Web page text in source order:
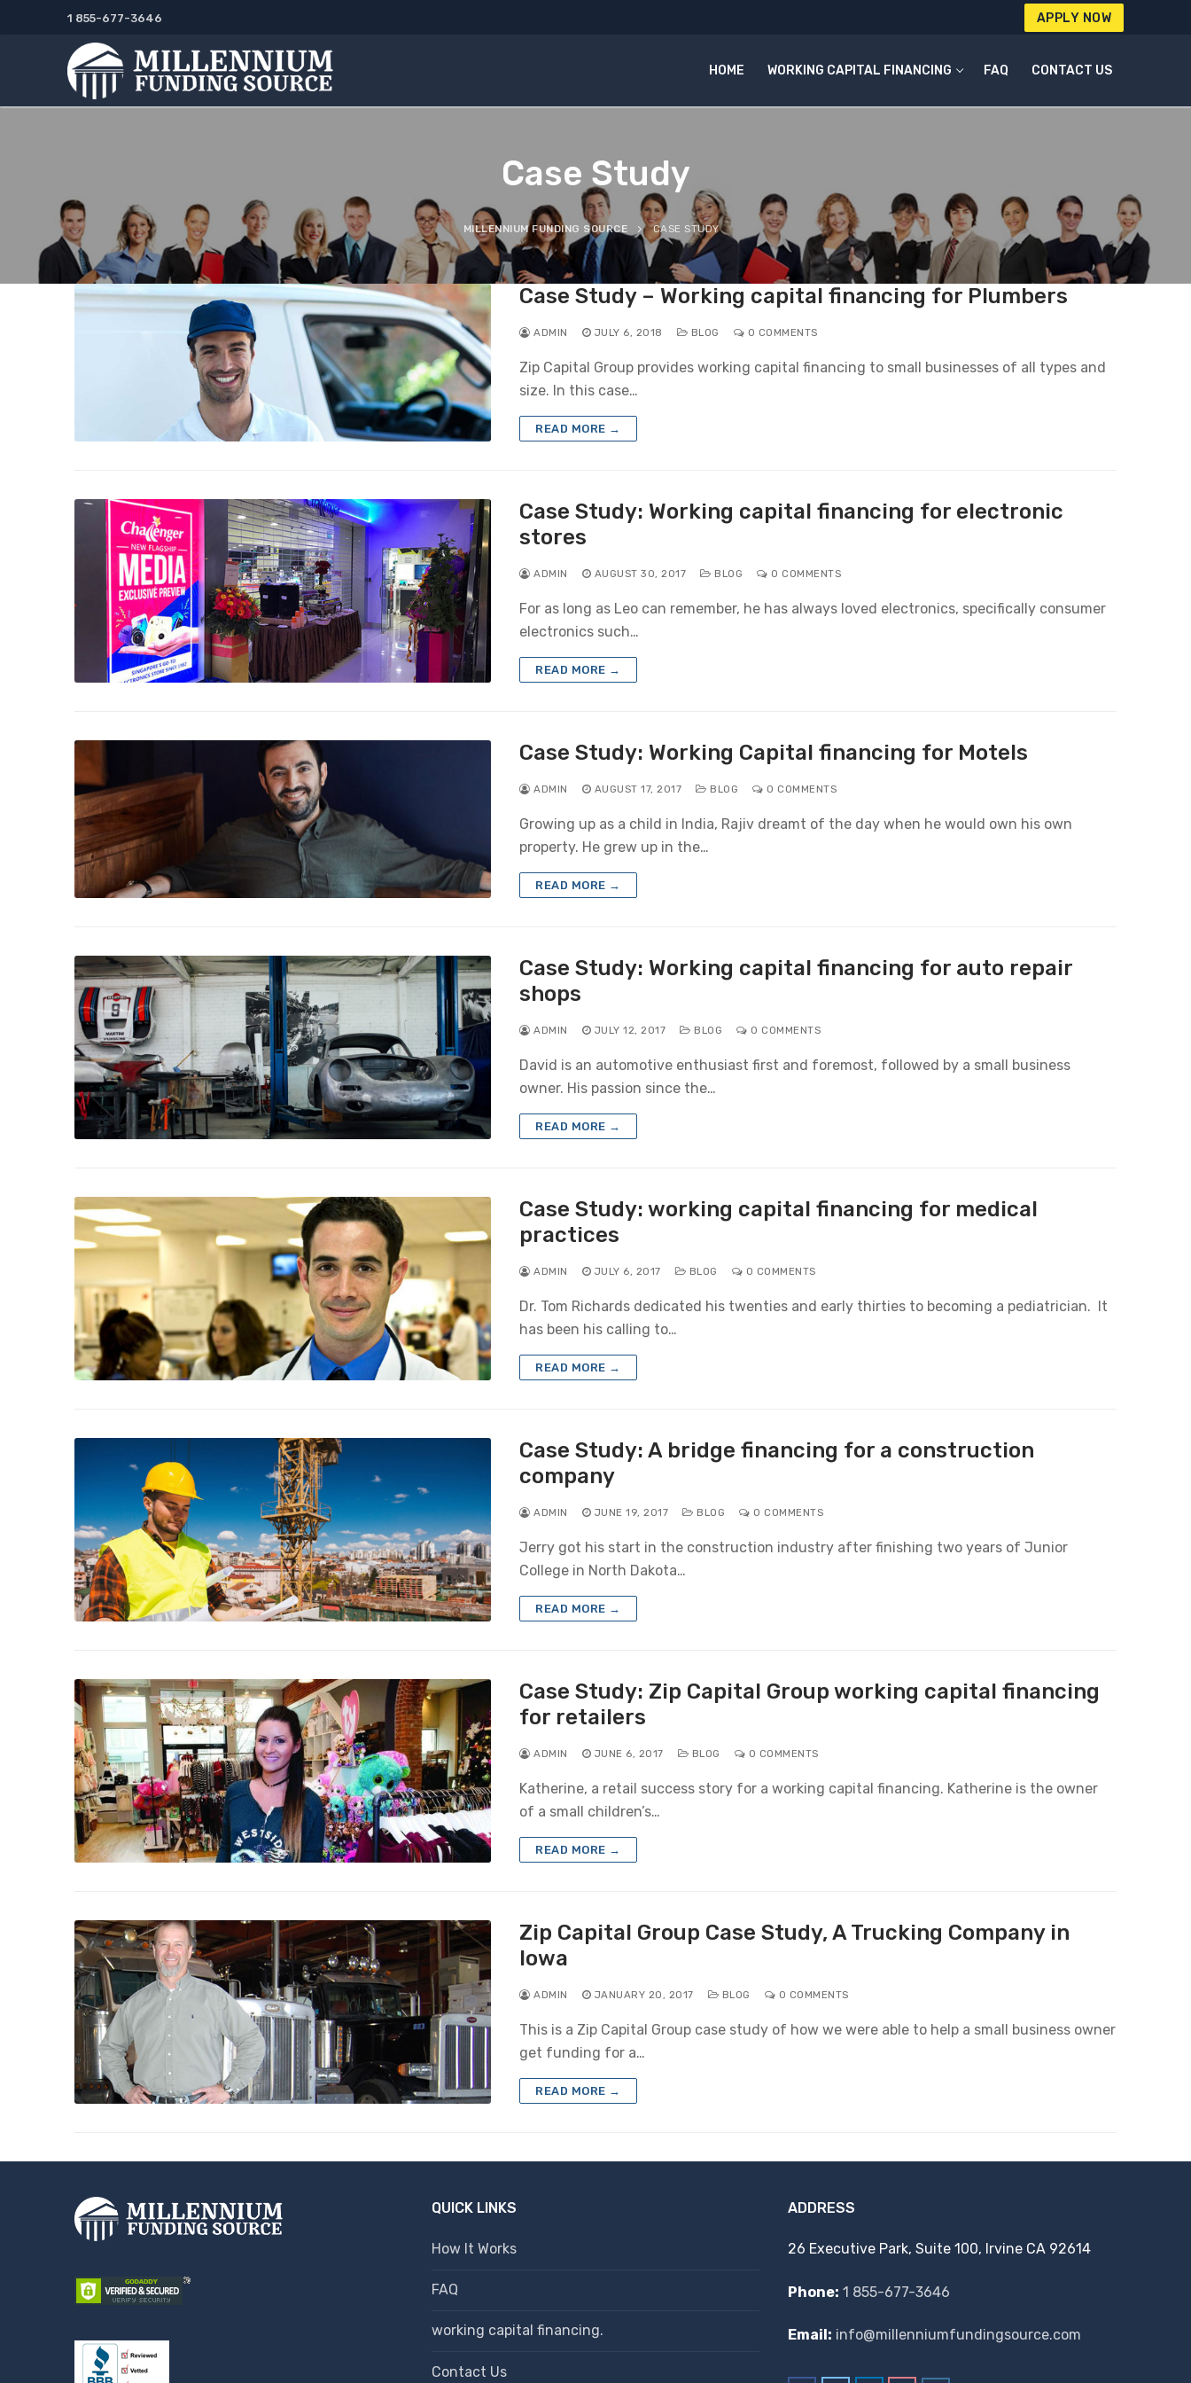
1 855-677-3646 APPLY NOW
HOME WORKING CAPITAL FINANCING FAQ CONTACT US
Case Study
MILLENNIUM FUNDING SOURCE CASE STUDY
Case Study – Working capital financing for Plumbers
ADMIN JULY 6, 2018 BLOG 0 COMMENTS
Zip Capital Group provides working capital financing to small businesses of all types and
size. In this case…
READ MORE →
Case Study: Working capital financing for electronic
stores
ADMIN AUGUST 30, 2017 BLOG 0 COMMENTS
For as long as Leo can remember, he has always loved electronics, specifically consumer
electronics such…
READ MORE →
Case Study: Working Capital financing for Motels
ADMIN AUGUST 17, 2017 BLOG 0 COMMENTS
Growing up as a child in India, Rajiv dreamt of the day when he would own his own
property. He grew up in the…
READ MORE →
Case Study: Working capital financing for auto repair
shops
ADMIN JULY 12, 2017 BLOG 0 COMMENTS
David is an automotive enthusiast first and foremost, followed by a small business
owner. His passion since the…
READ MORE →
Case Study: working capital financing for medical
practices
ADMIN JULY 6, 2017 BLOG 0 COMMENTS
Dr. Tom Richards dedicated his twenties and early thirties to becoming a pediatrician. It
has been his calling to…
READ MORE →
Case Study: A bridge financing for a construction
company
ADMIN JUNE 19, 2017 BLOG 0 COMMENTS
Jerry got his start in the construction industry after finishing two years of Junior
College in North Dakota…
READ MORE →
Case Study: Zip Capital Group working capital financing
for retailers
ADMIN JUNE 6, 2017 BLOG 0 COMMENTS
Katherine, a retail success story for a working capital financing. Katherine is the owner
of a small children’s…
READ MORE →
Zip Capital Group Case Study, A Trucking Company in
Iowa
ADMIN JANUARY 20, 2017 BLOG 0 COMMENTS
This is a Zip Capital Group case study of how we were able to help a small business owner
get funding for a…
READ MORE →
QUICK LINKS
How It Works
FAQ
working capital financing.
Contact Us
ADDRESS
26 Executive Park, Suite 100, Irvine CA 92614
Phone: 1 855-677-3646
Email: info@millenniumfundingsource.com